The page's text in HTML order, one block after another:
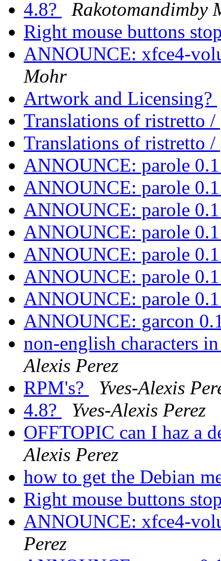
4.8?
Rakotomandimby
Right mouse buttons
ANNOUNCE: xfce4-
Mohr
Artwork and Licensing?
Translations of ristretto
Translations of ristretto
ANNOUNCE: parole
ANNOUNCE: parole
ANNOUNCE: parole
ANNOUNCE: parole
ANNOUNCE: parole
ANNOUNCE: parole
ANNOUNCE: parole
ANNOUNCE: garcon
non-english characters
Alexis Perez
RPM's?
Yves-Alexis
4.8?
Yves-Alexis Perez
OFFTOPIC can I haz a
Alexis Perez
how to get the Debian
Right mouse buttons
ANNOUNCE: xfce4-
Perez